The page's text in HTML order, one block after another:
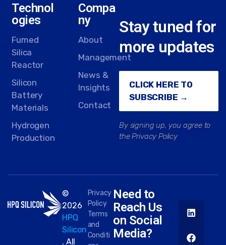
Technol
ogies
Fumed
Silica
Reactor
Silicon
Battery
Materials
Hydrogen
Production
Compa
ny
About
Management
News &
Insights
Contact
Stay tuned for
more updates
CLICK HERE TO
SUBSCRIBE →
By signing up, you agree to
the Privacy Policy
©
2026
HPQ
Silicon
. All
Privacy
Policy
Terms
and
Conditi
Need to
Reach Us
on Social
Media?